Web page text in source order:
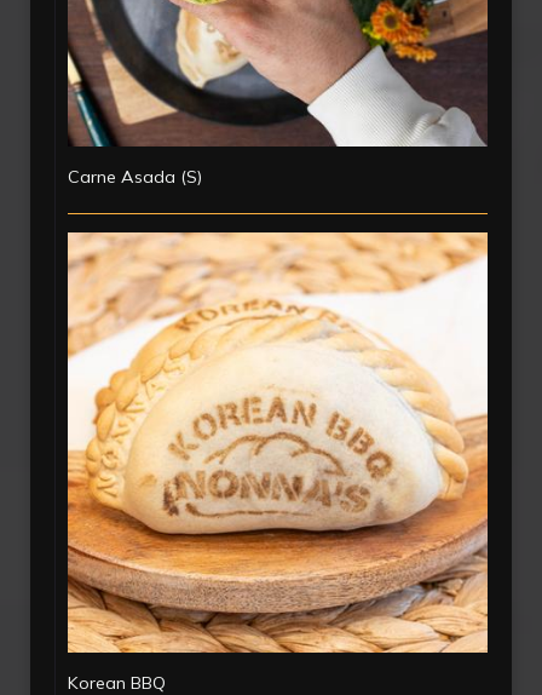
Carne Asada (S)
Korean BBQ